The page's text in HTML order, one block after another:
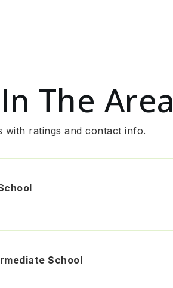
The Area
with ratings and contact info.
School